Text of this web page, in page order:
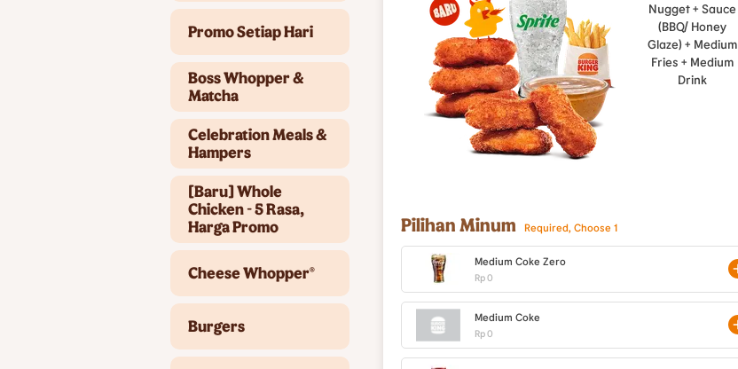
Promo Setiap Hari
Boss Whopper &
Matcha
Celebration Meals &
Hampers
[Baru] Whole
Chicken - 5 Rasa,
Harga Promo
Cheese Whopper®
Burgers
Nugget + Sauce
(BBQ/ Honey
Glaze) + Medium
Fries + Medium
Drink
Pilihan Minum Required, Choose 1
Medium Coke Zero
Rp 0
Medium Coke
Rp 0